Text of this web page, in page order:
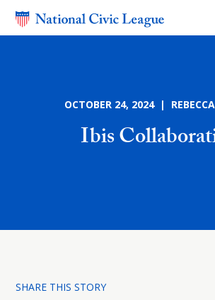
OCTOBER 24, 2024 |
Ibis
SHARE THIS STORY